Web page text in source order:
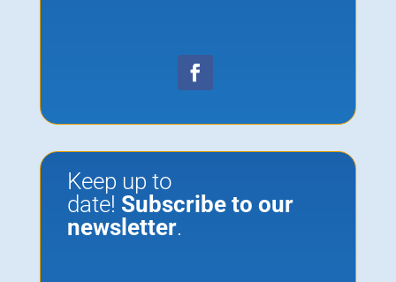
Keep up to
date! Subscribe to our
newsletter.